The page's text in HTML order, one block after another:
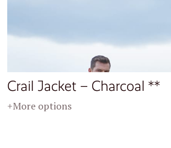
Crail Jacket – Charcoal **
+More options